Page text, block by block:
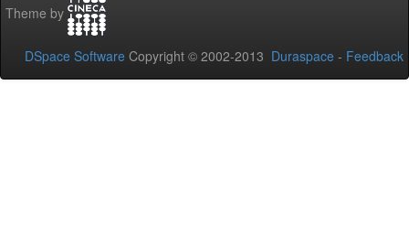
Theme by
DSpace Software Copyright © 2002-2013 Duraspace - Feedback